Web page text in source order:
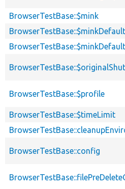
BrowserTestBase::$mink
BrowserTestBase::$profile
BrowserTestBase::$timeLimit
BrowserTestBase::config